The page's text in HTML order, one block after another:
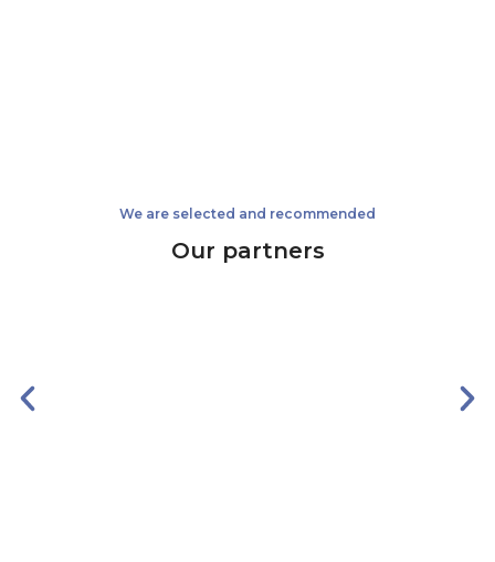
We are selected and recommended
Our partners